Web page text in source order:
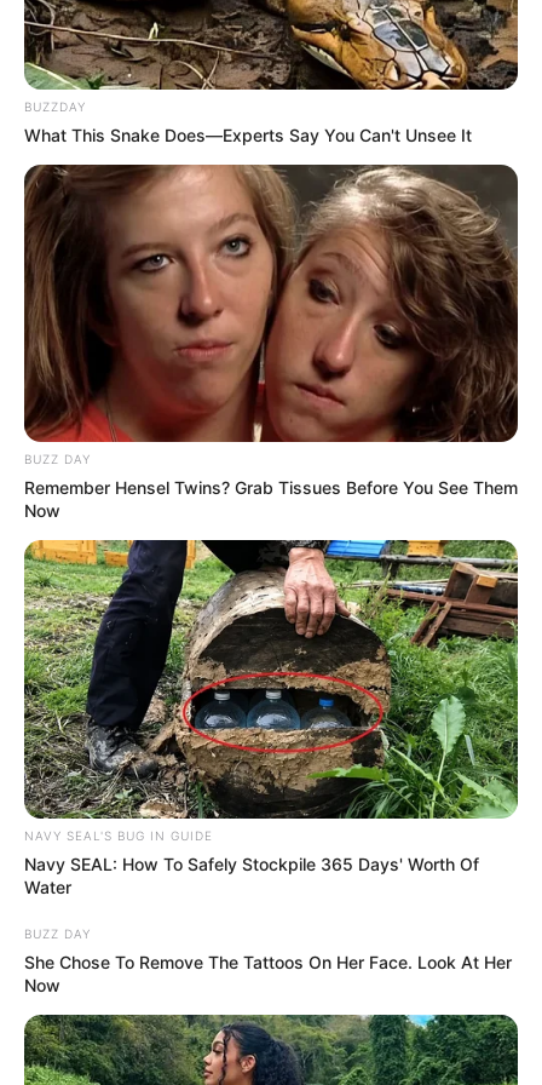
Use the mask 2-3 times a week and drink the honey-
water mixture daily.
Choose High-Quality Honey
honey, as it retains more of the natural enzymes and
nutrients that are beneficial for your skin.
Stay Hydrated: In addition to using honey and water,
ensure you are drinking plenty of water throughout the
day to keep your skin hydrated and healthy.
Conclusion
BUZZDAY
What This Snake Does—Experts Say You Can't Unsee It
BUZZ DAY
Remember Hensel Twins? Grab Tissues Before You See Them
Now
NAVY SEAL'S BUG IN GUIDE
Navy SEAL: How To Safely Stockpile 365 Days' Worth Of
Water
BUZZ DAY
She Chose To Remove The Tattoos On Her Face. Look At Her
Now